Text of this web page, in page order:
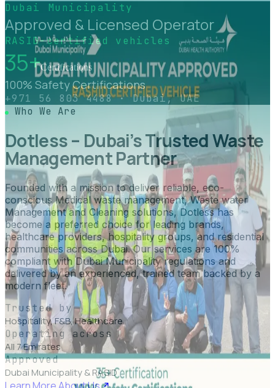
Dubai Municipality
Approved & Licensed Operator
RASID-certified vehicles
35+Certifications
100% Safety Certifications
+971 56 803 4488 · Dubai, UAE
Who We Are
Dotless – Dubai’s Trusted Waste
Management Partner
Founded with a mission to deliver reliable, eco-
conscious Medical waste management, Waste water
Management and Cleaning solutions, Dotless has
become a preferred choice for leading brands,
healthcare providers, hospitality groups, and residential
communities across Dubai. Our services are 100%
compliant with Dubai Municipality regulations and
delivered by an experienced, trained team backed by a
modern fleet.
Trusted by
Hospitality, F&B, Healthcare
Operating across
All 7 Emirates
Approved
Dubai Municipality & RASID